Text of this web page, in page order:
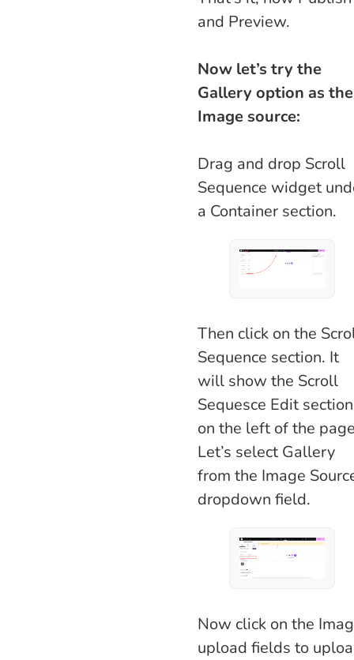
and Preview.
Now let’s try the
Gallery option as the
Image source:
Drag and drop Scroll
Sequence widget
a Container section.
Then click on the
Sequence section. It
will show the Scroll
Sequesce Edit section
on the left of the
Let’s select Gallery
from the Image
dropdown field.
Now click on the
upload fields to